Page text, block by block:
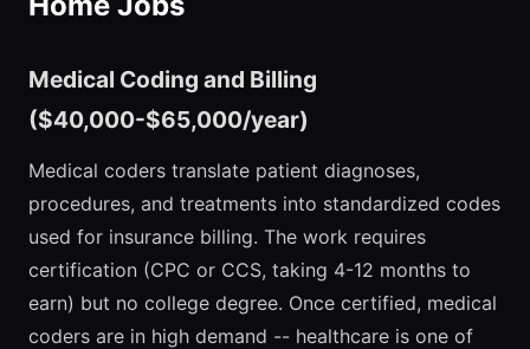
Medical Coding and Billing
($40,000-$65,000/year)
Medical coders translate patient diagnoses,
procedures, and treatments into standardized codes
used for insurance billing. The work requires
certification (CPC or CCS, taking 4-12 months to
earn) but no college degree. Once certified, medical
coders are in high demand -- healthcare is one of